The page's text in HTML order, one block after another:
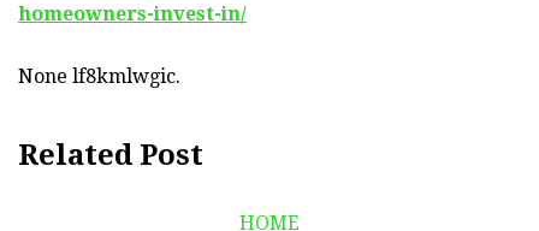
homeowners-invest-in/
None lf8kmlwgic.
Related Post
HOME